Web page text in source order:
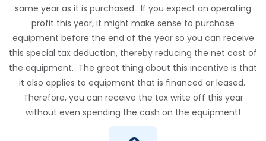
same year as it is purchased. If you expect an operating
profit this year, it might make sense to purchase
equipment before the end of the year so you can receive
this special tax deduction, thereby reducing the net cost of
the equipment. The great thing about this incentive is that
it also applies to equipment that is financed or leased.
Therefore, you can receive the tax write off this year
without even spending the cash on the equipment!